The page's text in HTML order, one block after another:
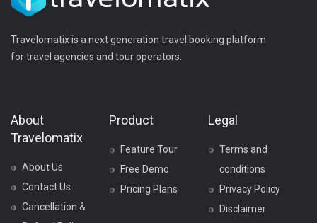
Travelomatix is a next generation travel booking platform
for travel agencies and tour operators.
About
Travelomatix
About Us
Contact Us
Cancellation &
Product
Feature Tour
Free Demo
Pricing Plans
Legal
Terms and
conditions
Privacy Policy
Disclaimer